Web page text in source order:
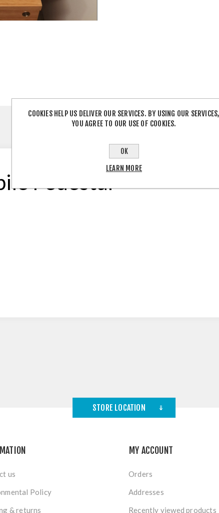
Pedestal
STORE LOCATION
us
Policy
& returns
MY ACCOUNT
Orders
Addresses
Recently viewed products
COOKIES HELP US DELIVER OUR SERVICES. BY USING OUR SERVICES,
YOU AGREE TO OUR USE OF COOKIES.
OK
LEARN MORE